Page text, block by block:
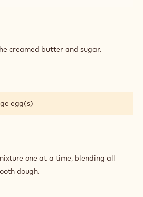
creamed butter and sugar.
egg(s)
one at a time, blending all
dough.